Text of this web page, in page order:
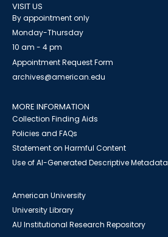
VISIT US
By appointment only
Monday-Thursday
10 am - 4 pm
Appointment Request Form
archives@american.edu
MORE INFORMATION
Collection Finding Aids
Policies and FAQs
Statement on Harmful Content
Use of AI-Generated Descriptive Metadata
American University
University Library
AU Institutional Research Repository